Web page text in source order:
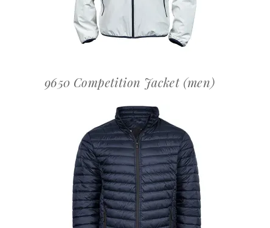
9650 Competition Jacket (men)
OFFERTEAANVRAAG